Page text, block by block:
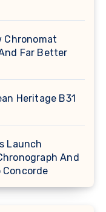
Chronomat
Far Better
Heritage B31
Launch
And
Concorde